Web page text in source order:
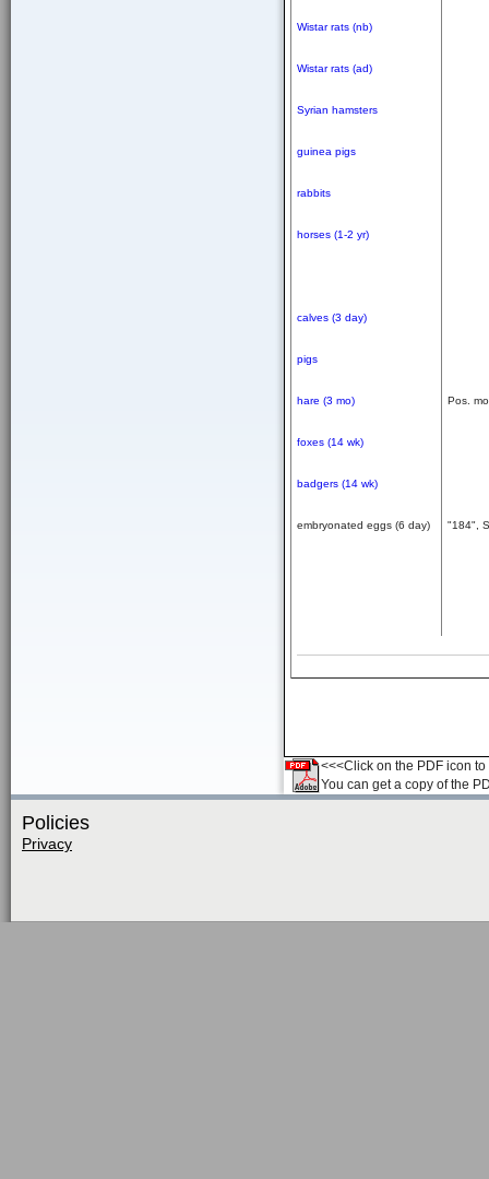
Wistar rats (nb)
Wistar rats (ad)
Syrian hamsters
guinea pigs
rabbits
horses (1-2 yr)
calves (3 day)
pigs
hare (3 mo) Pos.
foxes (14 wk)
badgers (14 wk)
embryonated eggs (6 day) "184",
<<<Click on the PDF icon
You can get a copy of the
Policies
Privacy